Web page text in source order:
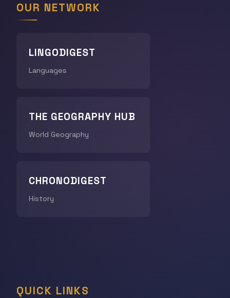
OUR NETWORK
LINGODIGEST
Languages
THE GEOGRAPHY HUB
World Geography
CHRONODIGEST
History
QUICK LINKS